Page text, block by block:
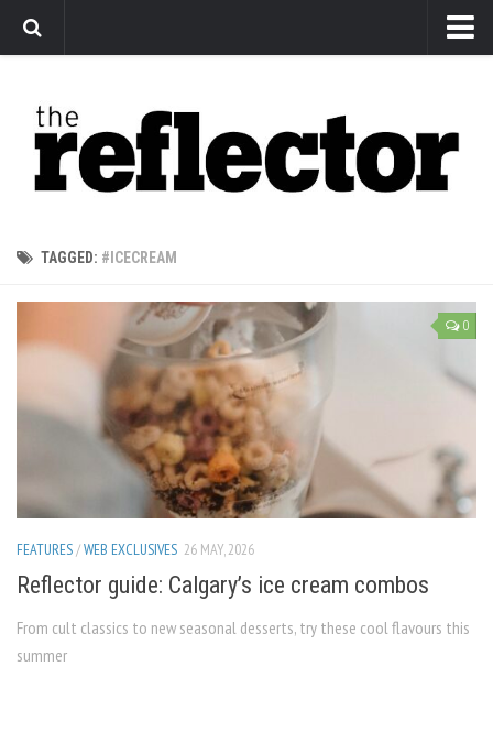
Arts
Features
Sports
Privacy Policy
The Reflector x MRU Write Club
TAGGED: #ICECREAM
0
FEATURES/WEB EXCLUSIVES 26 MAY, 2026
Reflector guide: Calgary’s ice cream combos
From cult classics to new seasonal desserts, try these cool flavours this
summer